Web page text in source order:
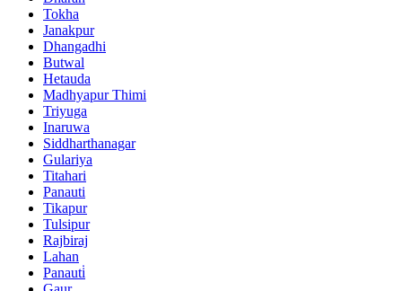
Tokha
Janakpur
Dhangadhi
Butwal
Hetauda
Madhyapur Thimi
Triyuga
Inaruwa
Siddharthanagar
Gulariya
Titahari
Panauti
Tikapur
Tulsipur
Rajbiraj
Lahan
Panauti̇